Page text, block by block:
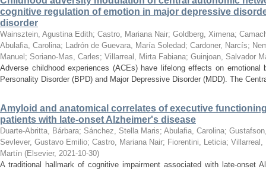
cognitive regulation of emotion in major depressive
disorder
Wainsztein, Agustina Edith; Castro, Mariana Nair; Goldberg, Ximena;
Abulafia, Carolina; Ladrón de Guevara, María Soledad; Cardoner, Narcís;
Manuel ; Soriano-Mas, Carles; Villarreal, Mirta Fabiana; Guinjoan, Salvador
Adverse childhood experiences (ACEs) have lifelong effects on emotional
Personality Disorder (BPD) and Major Depressive Disorder (MDD). The
Amyloid and anatomical correlates of executive
patients with late-onset Alzheimer's disease
Duarte-Abritta, Bárbara; Sánchez, Stella Maris; Abulafia, Carolina;
Sevlever, Gustavo Emilio; Castro, Mariana Nair; Fiorentini, Leticia; Villarreal,
Martín (Elsevier, 2021-10-30)
A traditional hallmark of cognitive impairment associated with late-onset